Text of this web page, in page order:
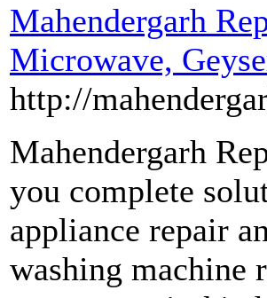
Mahendergarh
Microwave,
http://
Mahendergarh
you complete
appliance repair
washing machine